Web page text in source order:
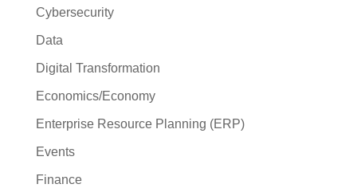
Cybersecurity
Data
Digital Transformation
Economics/Economy
Enterprise Resource Planning (ERP)
Events
Finance